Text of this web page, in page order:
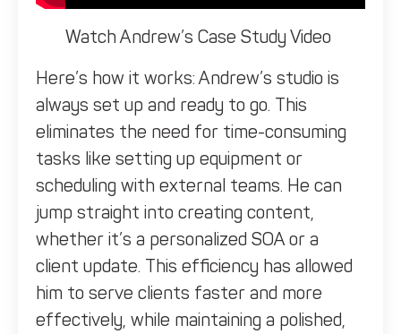
Watch Andrew’s Case Study Video
Here’s how it works: Andrew’s studio is
always set up and ready to go. This
eliminates the need for time-consuming
tasks like setting up equipment or
scheduling with external teams. He can
jump straight into creating content,
whether it’s a personalized SOA or a
client update. This efficiency has allowed
him to serve clients faster and more
effectively, while maintaining a polished,